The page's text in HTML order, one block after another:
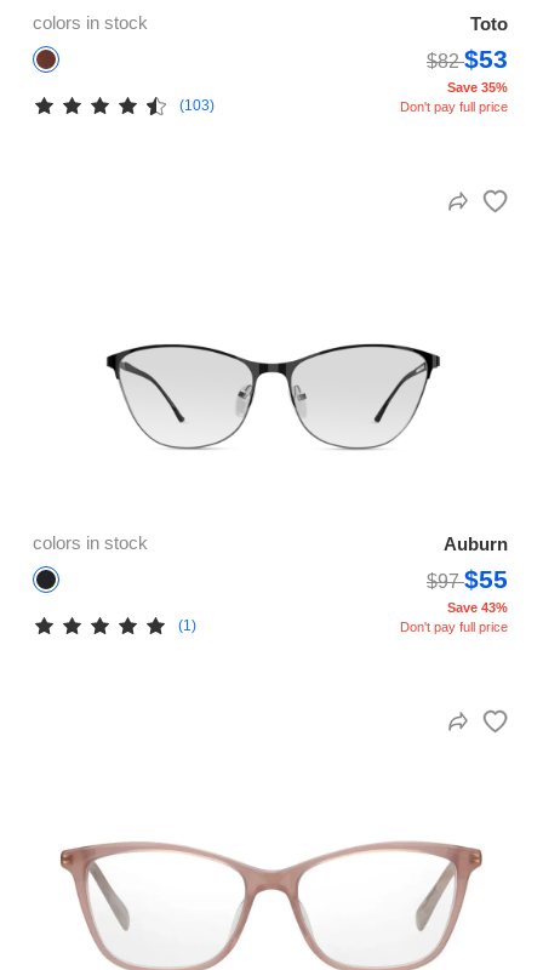
colors in stock
Toto
$82$53
(103)
Save 35%
Don't pay full price
colors in stock
Auburn
$97$55
(1)
Save 43%
Don't pay full price